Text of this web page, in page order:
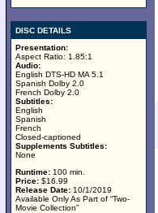
DISC DETAILS
Presentation:
Aspect Ratio: 1.85:1
Audio:
English DTS-HD MA 5.1
Spanish Dolby 2.0
French Dolby 2.0
Subtitles:
English
Spanish
French
Closed-captioned
Supplements Subtitles:
None
Runtime: 100 min.
Price: $16.99
Release Date: 10/1/2019
Available Only As Part of “Two-
Movie Collection”